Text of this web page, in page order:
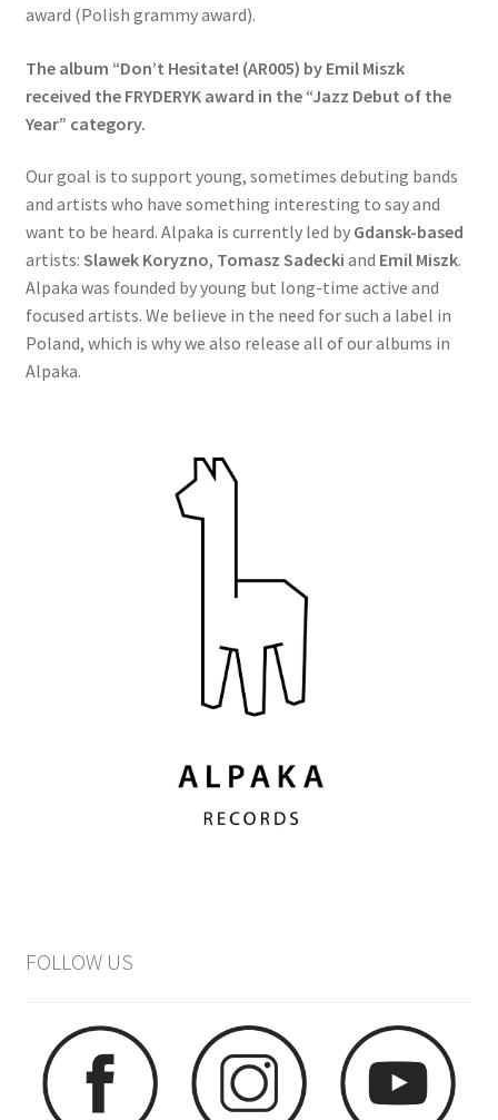
award (Polish grammy award).
The album “Don’t Hesitate! (AR005) by Emil Miszk
received the FRYDERYK award in the “Jazz Debut of the
Year” category.
Our goal is to support young, sometimes debuting bands
and artists who have something interesting to say and
want to be heard. Alpaka is currently led by Gdansk-based
artists: Slawek Koryzno, Tomasz Sadecki and Emil Miszk.
Alpaka was founded by young but long-time active and
focused artists. We believe in the need for such a label in
Poland, which is why we also release all of our albums in
Alpaka.
FOLLOW US